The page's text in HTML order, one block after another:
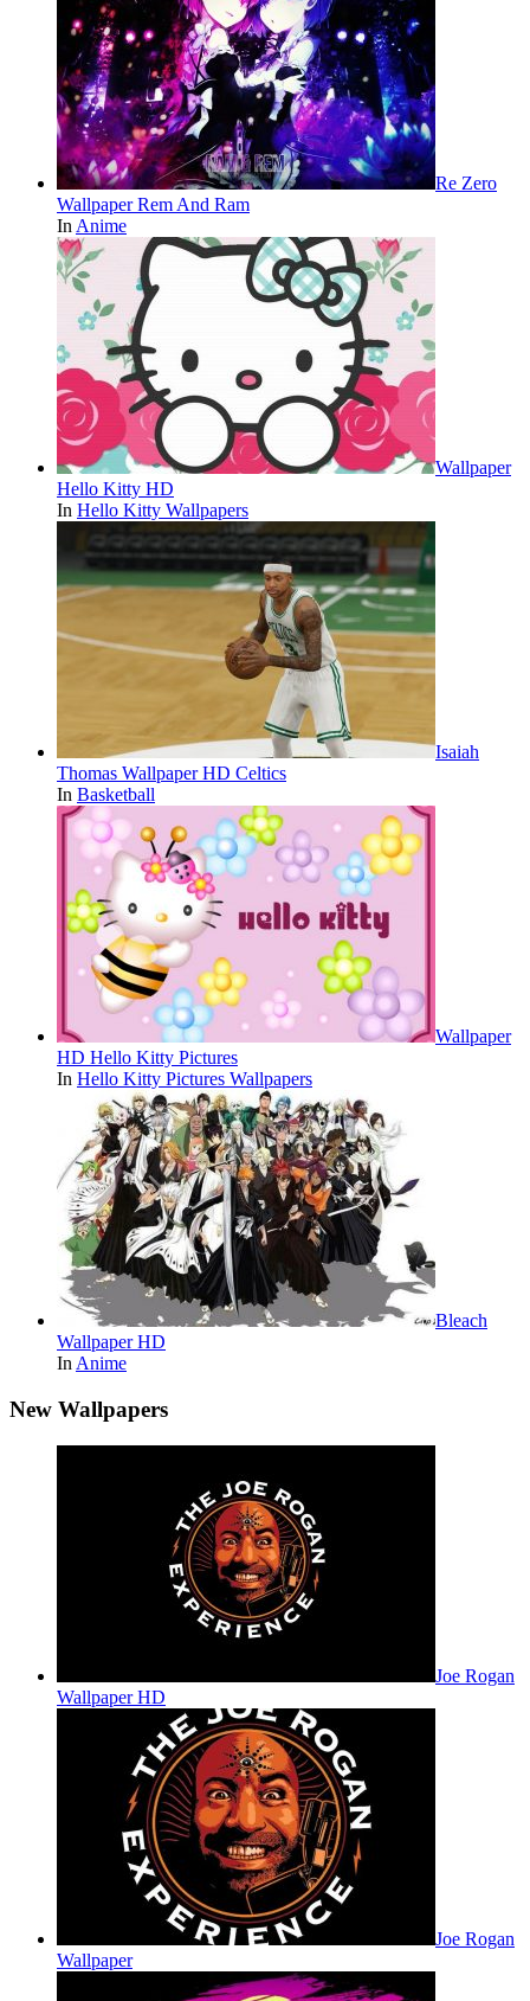
Re Zero
Wallpaper Rem And Ram
In Anime
Wallpaper
Hello Kitty HD
In Hello Kitty Wallpapers
Isaiah
Thomas Wallpaper HD Celtics
In Basketball
Wallpaper
HD Hello Kitty Pictures
In Hello Kitty Pictures Wallpapers
Bleach
Wallpaper HD
In Anime
New Wallpapers
Joe Rogan
Wallpaper HD
Joe Rogan
Wallpaper